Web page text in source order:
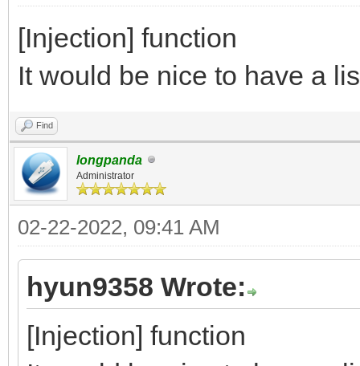
[Injection] function
It would be nice to have a
Find
longpanda
Administrator
02-22-2022, 09:41 AM
hyun9358 Wrote:
[Injection] function